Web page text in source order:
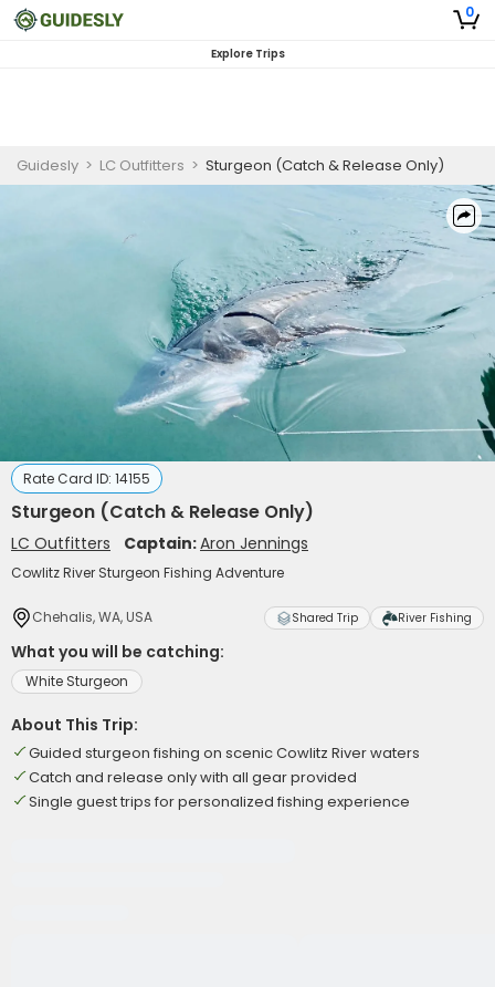
0
Explore Trips
Guidesly > LC Outfitters > Sturgeon (Catch & Release Only)
Rate Card ID: 14155
Sturgeon (Catch & Release Only)
LC Outfitters Captain:Aron Jennings
Cowlitz River Sturgeon Fishing Adventure
Chehalis, WA, USA Shared Trip River Fishing
What you will be catching:
White Sturgeon
About This Trip:
Guided sturgeon fishing on scenic Cowlitz River waters
Catch and release only with all gear provided
Single guest trips for personalized fishing experience